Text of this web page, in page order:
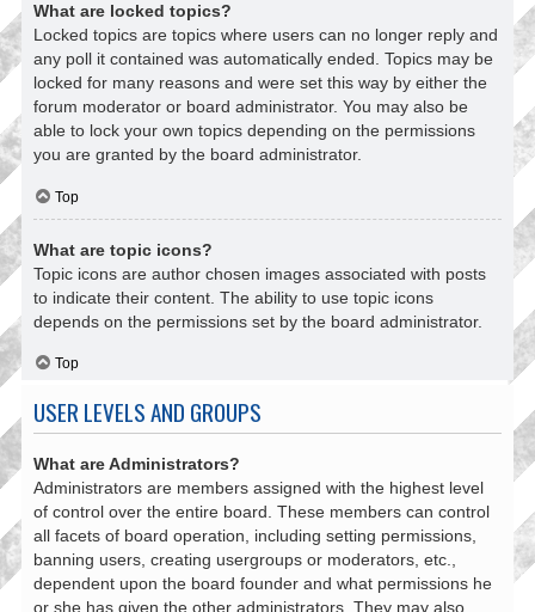
What are locked topics?
Locked topics are topics where users can no longer reply and
any poll it contained was automatically ended. Topics may be
locked for many reasons and were set this way by either the
forum moderator or board administrator. You may also be
able to lock your own topics depending on the permissions
you are granted by the board administrator.
Top
What are topic icons?
Topic icons are author chosen images associated with posts
to indicate their content. The ability to use topic icons
depends on the permissions set by the board administrator.
Top
USER LEVELS AND GROUPS
What are Administrators?
Administrators are members assigned with the highest level
of control over the entire board. These members can control
all facets of board operation, including setting permissions,
banning users, creating usergroups or moderators, etc.,
dependent upon the board founder and what permissions he
or she has given the other administrators. They may also